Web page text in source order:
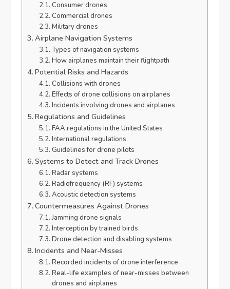
Consumer drones
Commercial drones
Military drones
Airplane Navigation Systems
Types of navigation systems
How airplanes maintain their flightpath
Potential Risks and Hazards
Collisions with drones
Effects of drone collisions on airplanes
Incidents involving drones and airplanes
Regulations and Guidelines
FAA regulations in the United States
International regulations
Guidelines for drone pilots
Systems to Detect and Track Drones
Radar systems
Radiofrequency (RF) systems
Acoustic detection systems
Countermeasures Against Drones
Jamming drone signals
Interception by trained birds
Drone detection and disabling systems
Incidents and Near-Misses
Recorded incidents of drone interference
Real-life examples of near-misses between
drones and airplanes